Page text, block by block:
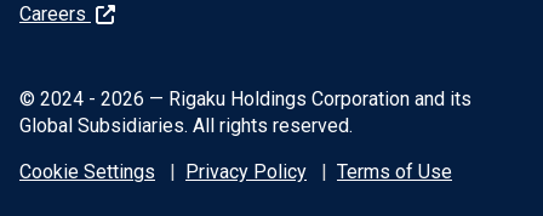
Careers
© 2024 - 2026 — Rigaku Holdings Corporation and its
Global Subsidiaries. All rights reserved.
Cookie Settings
Privacy Policy Terms of Use